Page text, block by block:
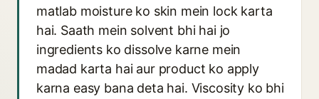
matlab moisture ko skin mein lock karta
hai. Saath mein solvent bhi hai jo
ingredients ko dissolve karne mein
madad karta hai aur product ko apply
karna easy bana deta hai. Viscosity ko bhi